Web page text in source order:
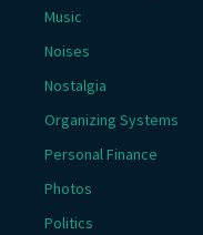
Music
Noises
Nostalgia
Organizing Systems
Personal Finance
Photos
Politics